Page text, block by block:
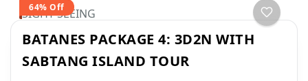
64% Off
SIGHT SEEING
BATANES PACKAGE 4: 3D2N WITH
SABTANG ISLAND TOUR